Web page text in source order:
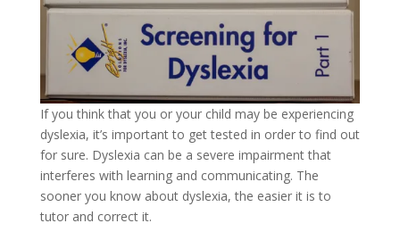
If you think that you or your child may be experiencing
dyslexia, it’s important to get tested in order to find out
for sure. Dyslexia can be a severe impairment that
interferes with learning and communicating. The
sooner you know about dyslexia, the easier it is to
tutor and correct it.